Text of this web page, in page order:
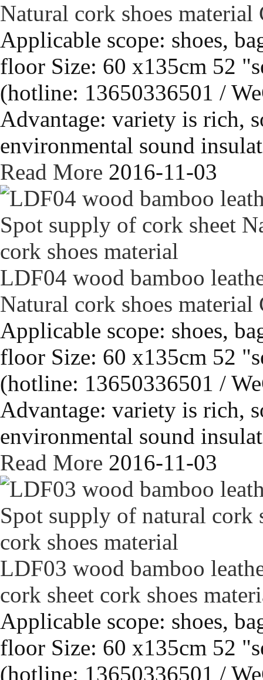
Natural cork shoes material
Applicable scope: shoes,
floor Size: 60 x135cm 52
(hotline: 13650336501 /
Advantage: variety is rich,
environmental sound
Read More 2016-11-03
LDF04 wood bamboo
Natural cork shoes material
Applicable scope: shoes,
floor Size: 60 x135cm 52
(hotline: 13650336501 /
Advantage: variety is rich,
environmental sound
Read More 2016-11-03
LDF03 wood bamboo
cork sheet cork shoes
Applicable scope: shoes,
floor Size: 60 x135cm 52
(hotline: 13650336501 /